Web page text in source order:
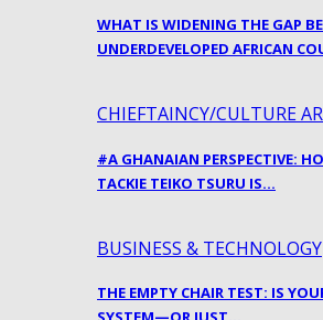
WHAT IS WIDENING THE GAP
UNDERDEVELOPED AFRICAN
CHIEFTAINCY/CULTURE
#A GHANAIAN PERSPECTIVE:
TACKIE TEIKO TSURU IS…
BUSINESS & TECHNOLOGY
THE EMPTY CHAIR TEST: IS